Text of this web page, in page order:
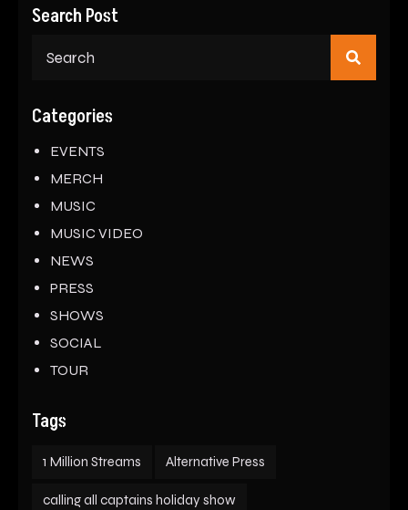
Search Post
Categories
EVENTS
MERCH
MUSIC
MUSIC VIDEO
NEWS
PRESS
SHOWS
SOCIAL
TOUR
Tags
1 Million Streams Alternative Press
calling all captains holiday show